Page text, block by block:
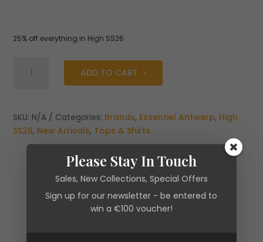
25% off everything in High SS26
Antwerp
Blue
Off-
Shoulder
ADD TO CART
SKU: N/A Categories: Brands, Essentiel Antwerp, High
SS26, New Arrivals, Tops & Shirts
Please Stay In Touch
Sales, New Collections, Special Offers
Sign up for our newsletter - be entered to
win a €100 voucher!